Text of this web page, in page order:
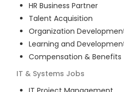
HR Business Partner
Talent Acquisition
Organization
Learning and
Compensation & Benefits
IT & Systems Jobs